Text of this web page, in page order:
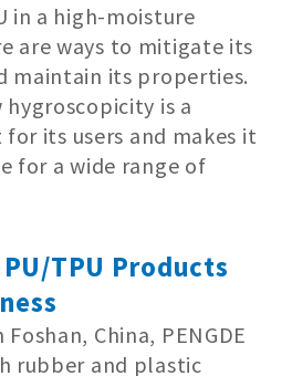
in a high-moisture
are ways to mitigate its
maintain its properties.
hygroscopicity is a
its users and makes it
for a wide range of
TPU Products
China, PENGDE
rubber and plastic